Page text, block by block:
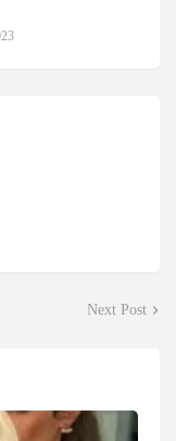
Next Post